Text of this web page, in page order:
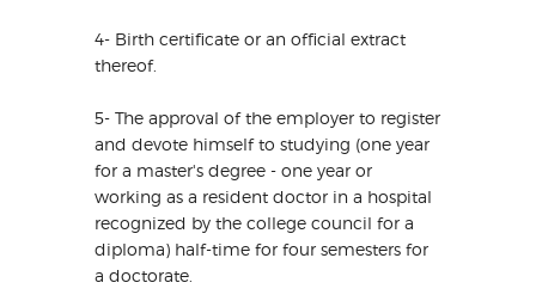
4- Birth certificate or an official extract
thereof.
5- The approval of the employer to register
and devote himself to studying (one year
for a master's degree - one year or
working as a resident doctor in a hospital
recognized by the college council for a
diploma) half-time for four semesters for
a doctorate.